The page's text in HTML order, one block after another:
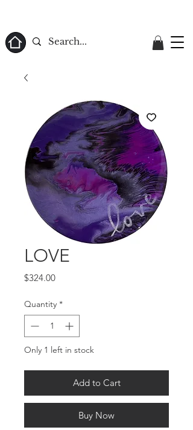
LOVE
$324.00Price
Quantity *
Only 1 left in stock
Add to Cart
Buy Now